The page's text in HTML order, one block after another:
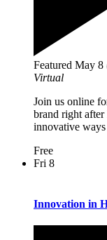
Featured May 8
Virtual
Join us online
brand right
innovative
Free
Fri 8
Innovation in